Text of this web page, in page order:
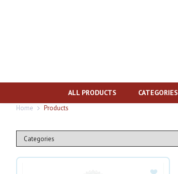
ALL PRODUCTS CATEGORIES
Home Products